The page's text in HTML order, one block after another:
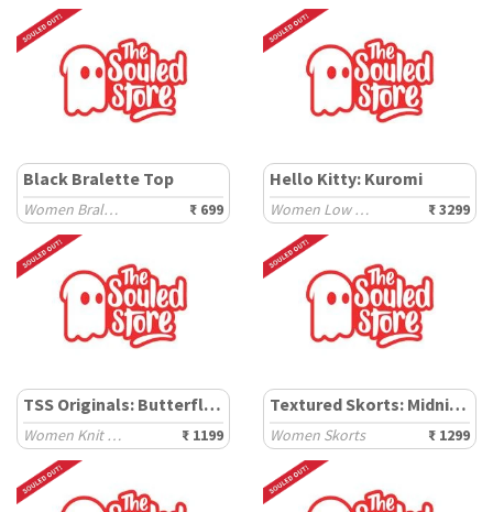
Black Bralette Top
Women Bralette ₹ 699
Hello Kitty: Kuromi
Women Low Top Sneakers ₹ 3299
TSS Originals: Butterfly Effect
Women Knit Tops ₹ 1199
Textured Skorts: Midnight
Women Skorts ₹ 1299